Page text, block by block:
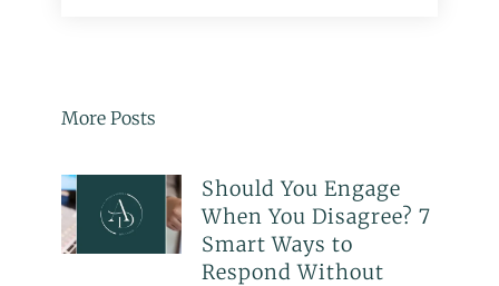
More Posts
Should You Engage
When You Disagree? 7
Smart Ways to
Respond Without